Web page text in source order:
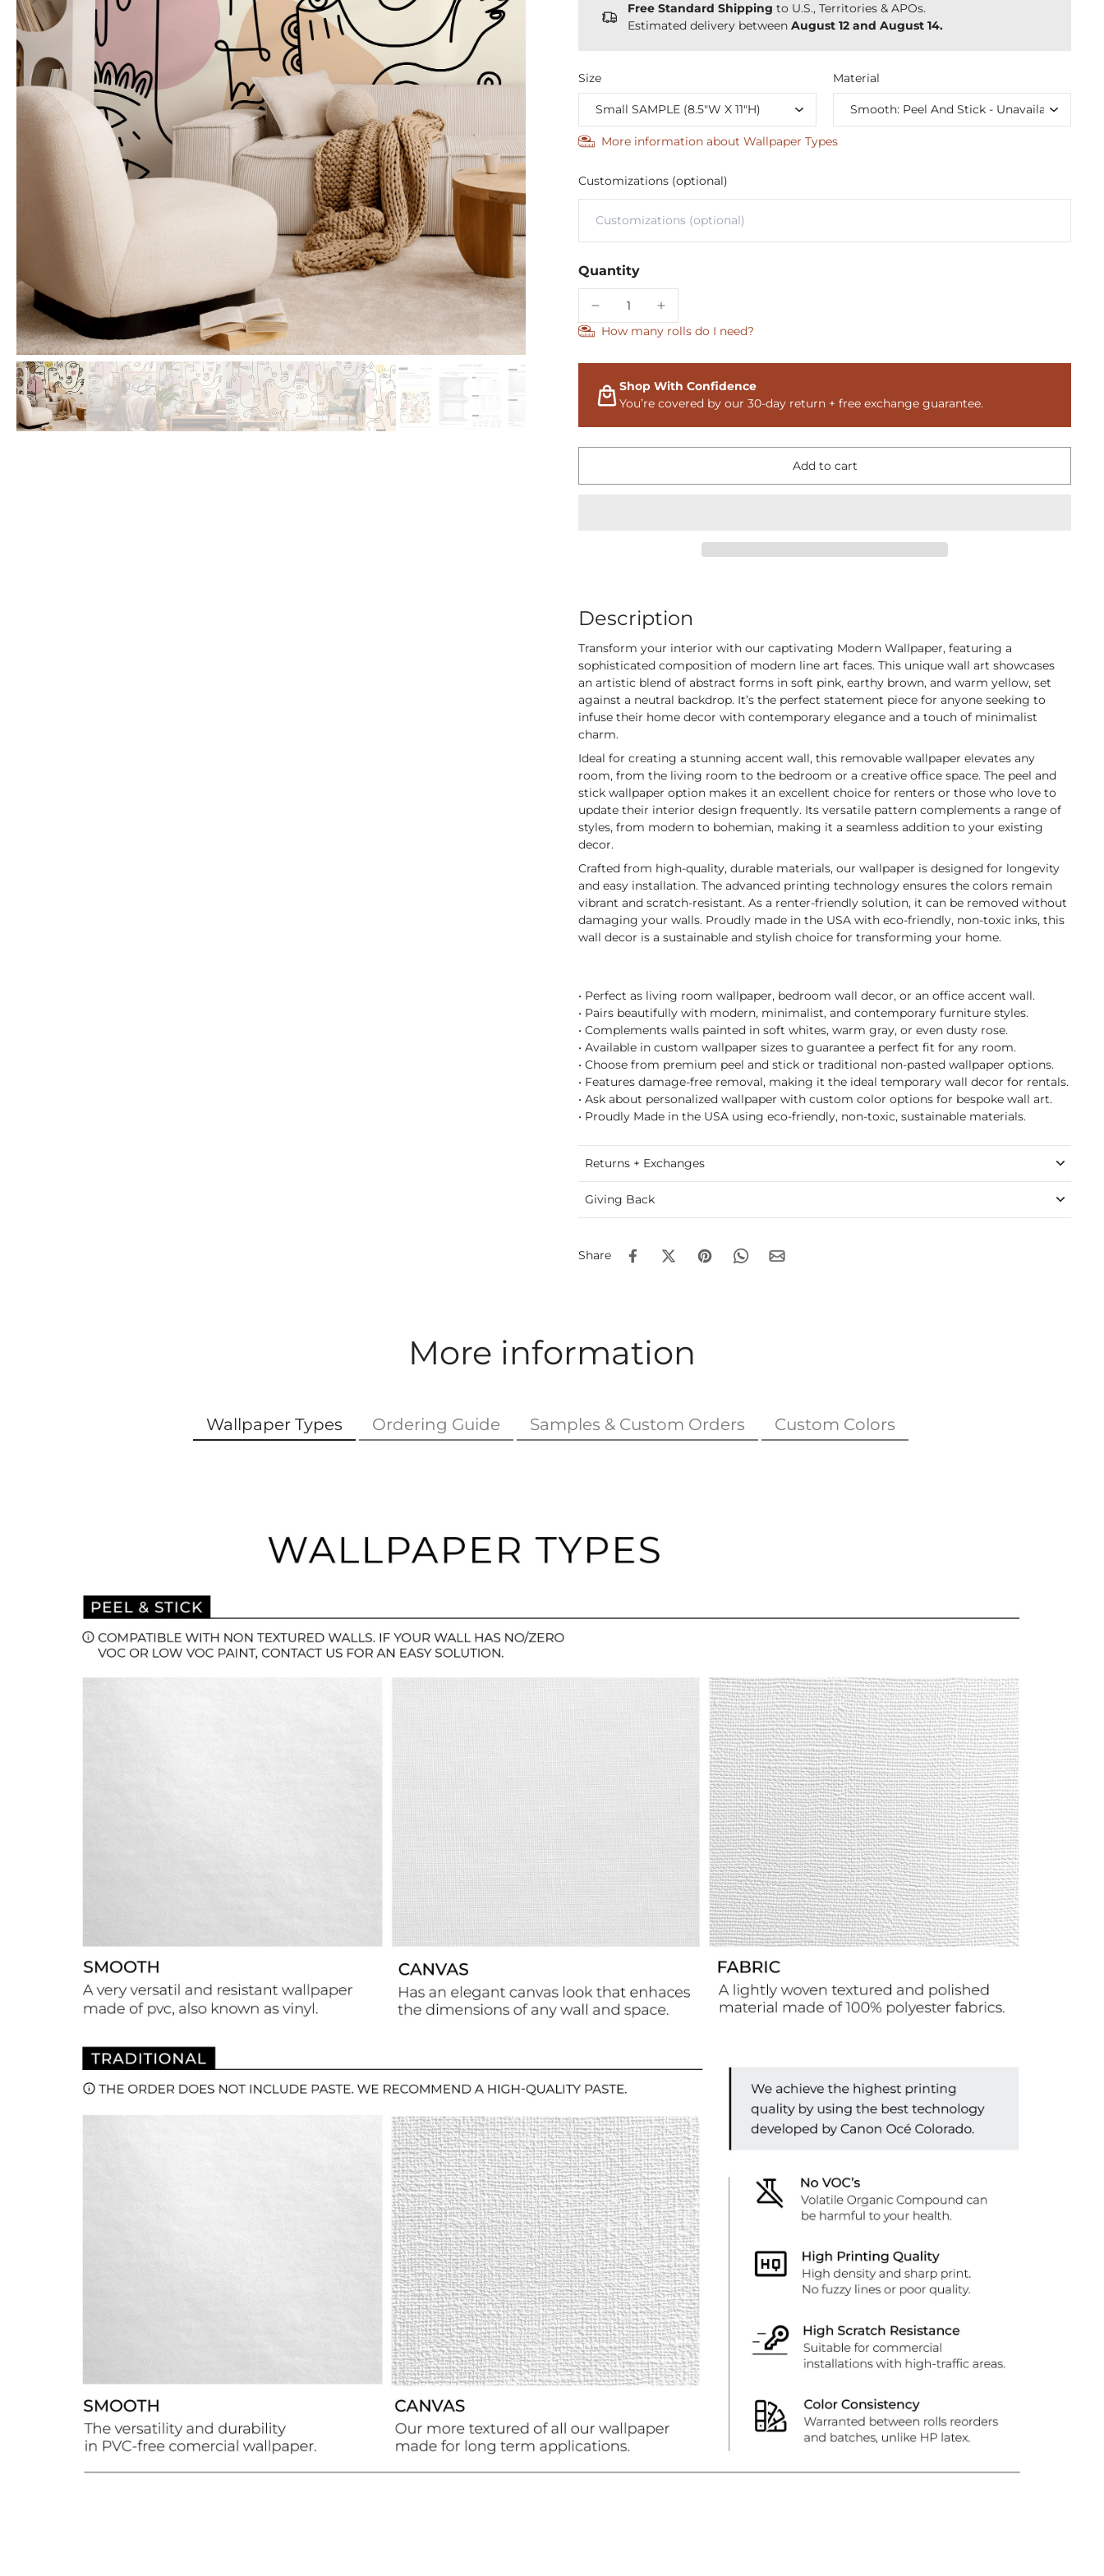
Free Standard Shipping to U.S., Territories & APOs.
Estimated delivery between August 12 and August 14.
Size Material
More information about Wallpaper Types
Customizations (optional)
Quantity
How many rolls do I need?
Shop With Confidence
You’re covered by our 30-day return + free exchange guarantee.
Add to cart
Description
Transform your interior with our captivating Modern Wallpaper, featuring a
sophisticated composition of modern line art faces. This unique wall art showcases
an artistic blend of abstract forms in soft pink, earthy brown, and warm yellow, set
against a neutral backdrop. It’s the perfect statement piece for anyone seeking to
infuse their home decor with contemporary elegance and a touch of minimalist
charm.
Ideal for creating a stunning accent wall, this removable wallpaper elevates any
room, from the living room to the bedroom or a creative office space. The peel and
stick wallpaper option makes it an excellent choice for renters or those who love to
update their interior design frequently. Its versatile pattern complements a range of
styles, from modern to bohemian, making it a seamless addition to your existing
decor.
Crafted from high-quality, durable materials, our wallpaper is designed for longevity
and easy installation. The advanced printing technology ensures the colors remain
vibrant and scratch-resistant. As a renter-friendly solution, it can be removed without
damaging your walls. Proudly made in the USA with eco-friendly, non-toxic inks, this
wall decor is a sustainable and stylish choice for transforming your home.
• Perfect as living room wallpaper, bedroom wall decor, or an office accent wall.
• Pairs beautifully with modern, minimalist, and contemporary furniture styles.
• Complements walls painted in soft whites, warm gray, or even dusty rose.
• Available in custom wallpaper sizes to guarantee a perfect fit for any room.
• Choose from premium peel and stick or traditional non-pasted wallpaper options.
• Features damage-free removal, making it the ideal temporary wall decor for rentals.
• Ask about personalized wallpaper with custom color options for bespoke wall art.
• Proudly Made in the USA using eco-friendly, non-toxic, sustainable materials.
Returns + Exchanges
Giving Back
Share
More information
Wallpaper Types Ordering Guide Samples & Custom Orders Custom Colors